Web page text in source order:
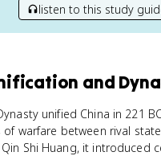
listen to this study
and
unified China in 221
of warfare between rival
Shi Huang, it introduced